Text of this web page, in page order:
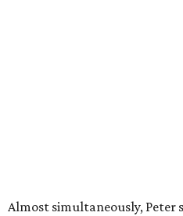
Almost simultaneously, Peter